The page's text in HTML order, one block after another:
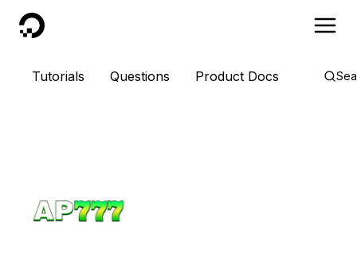
DigitalOcean
Tutorials Questions Product Docs